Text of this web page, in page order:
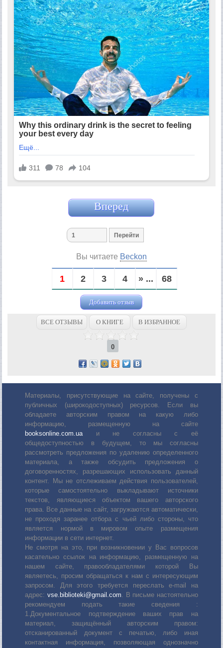
Вперед
Вы читаете Beckon
1 2 3 4 » ... 68
Добавить отзыв
ВСЕ ОТЗЫВЫ О КНИГЕ В ИЗБРАННОЕ
0
Материалы, присутствующие на сайте, получены с
публичных (широкодоступных) ресурсов. Если вы
обладаете авторским правом на какую либо
информацию, размещенную на сайте
booksonline.com.uaи не согласны с её
общедоступностью в будущем, то мы согласны
рассмотреть предложения по удалению определенного
материала, а также обсудить предложения о
договоренностях, разрешающих использовать данный
контент. Мы не отслеживаем действия пользователей,
которые самостоятельно выкладывают источники
текстов, являющиеся объектом вашего авторского
права. Все данные на сайт, загружаются автоматически,
не проходя заранее отбора с чьей либо стороны, что
является нормой в мировом опыте размещения
информации в сети интернет.
Не смотря на это, при возникновении у Вас вопросов
касательно ссылок на информацию, размещенную на
нашем сайте, правообладателями которой Вы
являетесь, просим обращаться к нам с интересующим
запросом. Для этого требуется переслать е-mail на
адрес: vse.biblioteki@gmail.com. В письме настоятельно
рекомендуем подать такие сведения :
1.Документальное подтверждение ваших прав на
материал, защищённый авторским правом:
отсканированный документ с печатью, либо иная
контактная информация, позволяющая однозначно